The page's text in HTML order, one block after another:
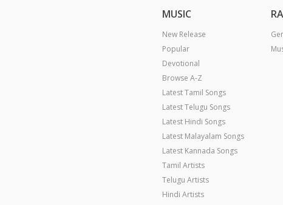
MUSIC
New Release
Popular
Devotional
Browse A-Z
Latest Tamil Songs
Latest Telugu Songs
Latest Hindi Songs
Latest Malayalam Songs
Latest Kannada Songs
Tamil Artists
Telugu Artists
Hindi Artists